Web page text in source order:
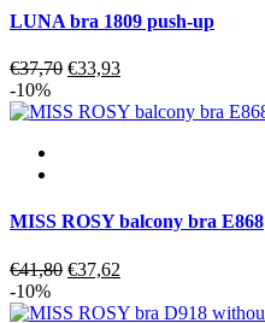
LUNA bra 1809 push-up
€37,70 Original
was:
€33,93Current
is:
-10%
MISS ROSY balcony bra E868
€41,80 Original
was:
€37,62
is:
-10%